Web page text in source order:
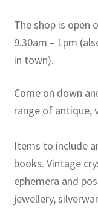
The shop is open
9.30am – 1pm
in town).
Come on down
range of antique,
Items to include
books. Vintage
ephemera and
jewellery,